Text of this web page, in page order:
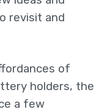
revisit and
of
holders, the
a few